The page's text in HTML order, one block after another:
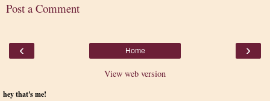
Post a Comment
‹ ›
Home
View web version
hey that's me!